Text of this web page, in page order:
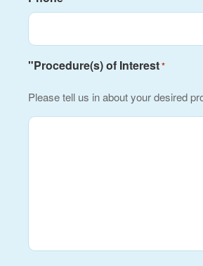
"Procedure(s) of Interest*
Please tell us in about your desired